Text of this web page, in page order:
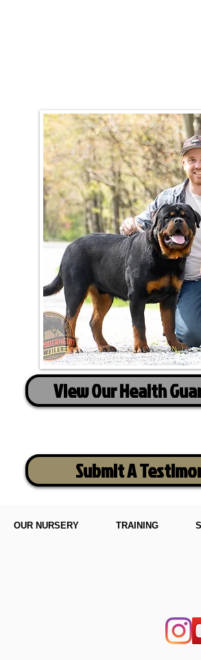
View Our Health
Submit A
OUR NURSERY TRAINING